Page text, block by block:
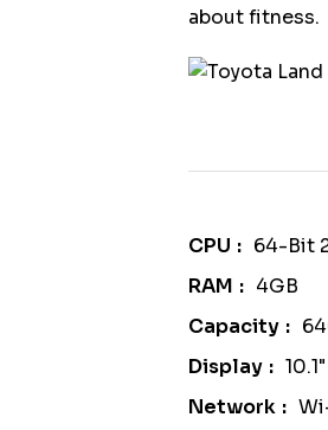
about fitness.
CPU
64-Bit
RAM
4GB
Capacity
Display
Network